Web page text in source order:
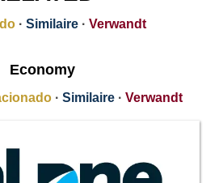
· Similaire · Verwandt
Economy
· Similaire · Verwandt